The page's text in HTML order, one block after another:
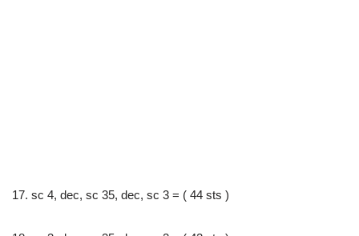
17. sc 4, dec, sc 35, dec, sc 3 = ( 44 sts )